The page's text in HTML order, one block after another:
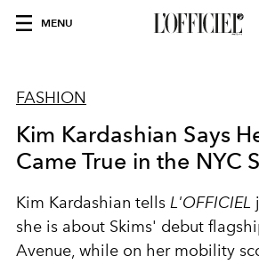
MENU
FASHION
Kim Kardashian Says
Came True in the NYC
Kim Kardashian tells L'OFFICIEL
she is about Skims' debut
Avenue, while on her mobility